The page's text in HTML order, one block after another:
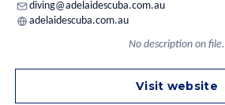
diving@adelaidescuba.com.au
adelaidescuba.com.au
No description on file.
Visit website